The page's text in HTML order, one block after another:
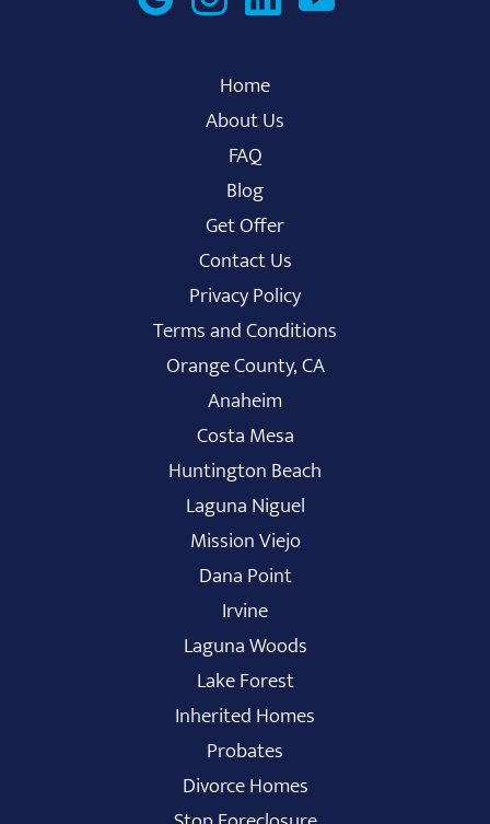
Home
About Us
FAQ
Blog
Get Offer
Contact Us
Privacy Policy
Terms and Conditions
Orange County, CA
Anaheim
Costa Mesa
Huntington Beach
Laguna Niguel
Mission Viejo
Dana Point
Irvine
Laguna Woods
Lake Forest
Inherited Homes
Probates
Divorce Homes